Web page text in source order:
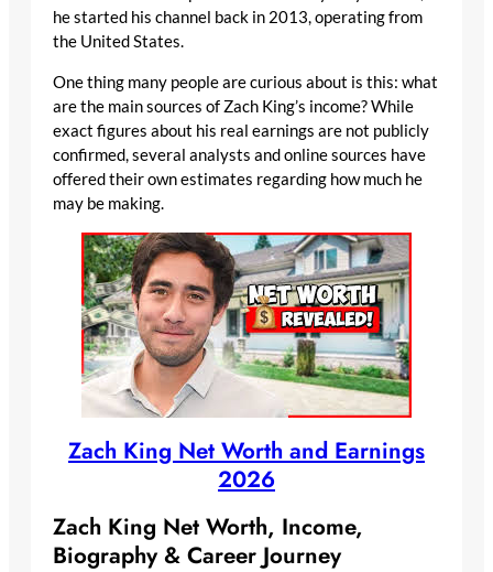
he started his channel back in 2013, operating from
the United States.
One thing many people are curious about is this: what
are the main sources of Zach King’s income? While
exact figures about his real earnings are not publicly
confirmed, several analysts and online sources have
offered their own estimates regarding how much he
may be making.
Zach King Net Worth and Earnings
2026
Zach King Net Worth, Income,
Biography & Career Journey